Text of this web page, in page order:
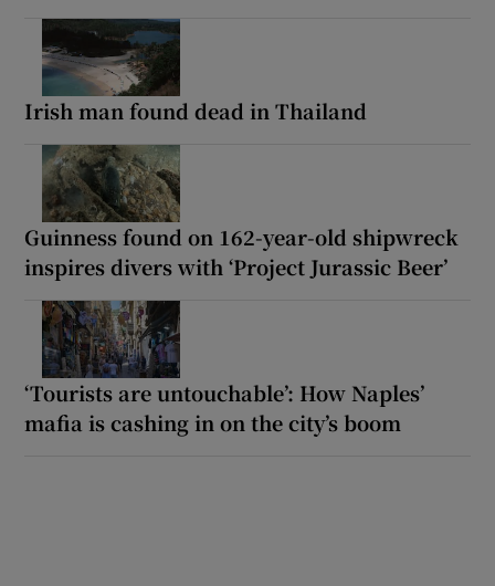
Irish man found dead in Thailand
Guinness found on 162-year-old shipwreck
inspires divers with ‘Project Jurassic Beer’
‘Tourists are untouchable’: How Naples’
mafia is cashing in on the city’s boom